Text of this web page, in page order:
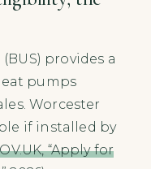
provides a
pumps
Worcester
if installed by
“Apply for